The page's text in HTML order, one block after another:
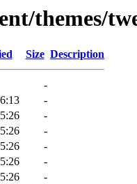
themes/
Size Description
-
-
-
-
-
-
-